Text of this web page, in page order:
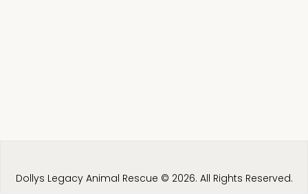
Dollys Legacy Animal Rescue © 2026. All Rights Reserved.